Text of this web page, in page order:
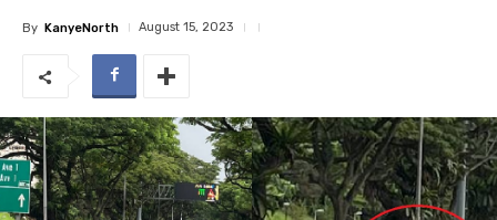
By KanyeNorth August 15, 2023